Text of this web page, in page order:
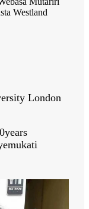
Westland
London